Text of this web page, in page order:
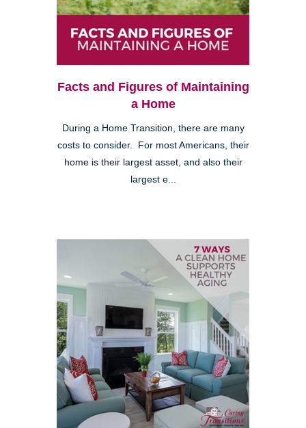
Facts and Figures of Maintaining
a Home
During a Home Transition, there are many
costs to consider. For most Americans, their
home is their largest asset, and also their
largest e...